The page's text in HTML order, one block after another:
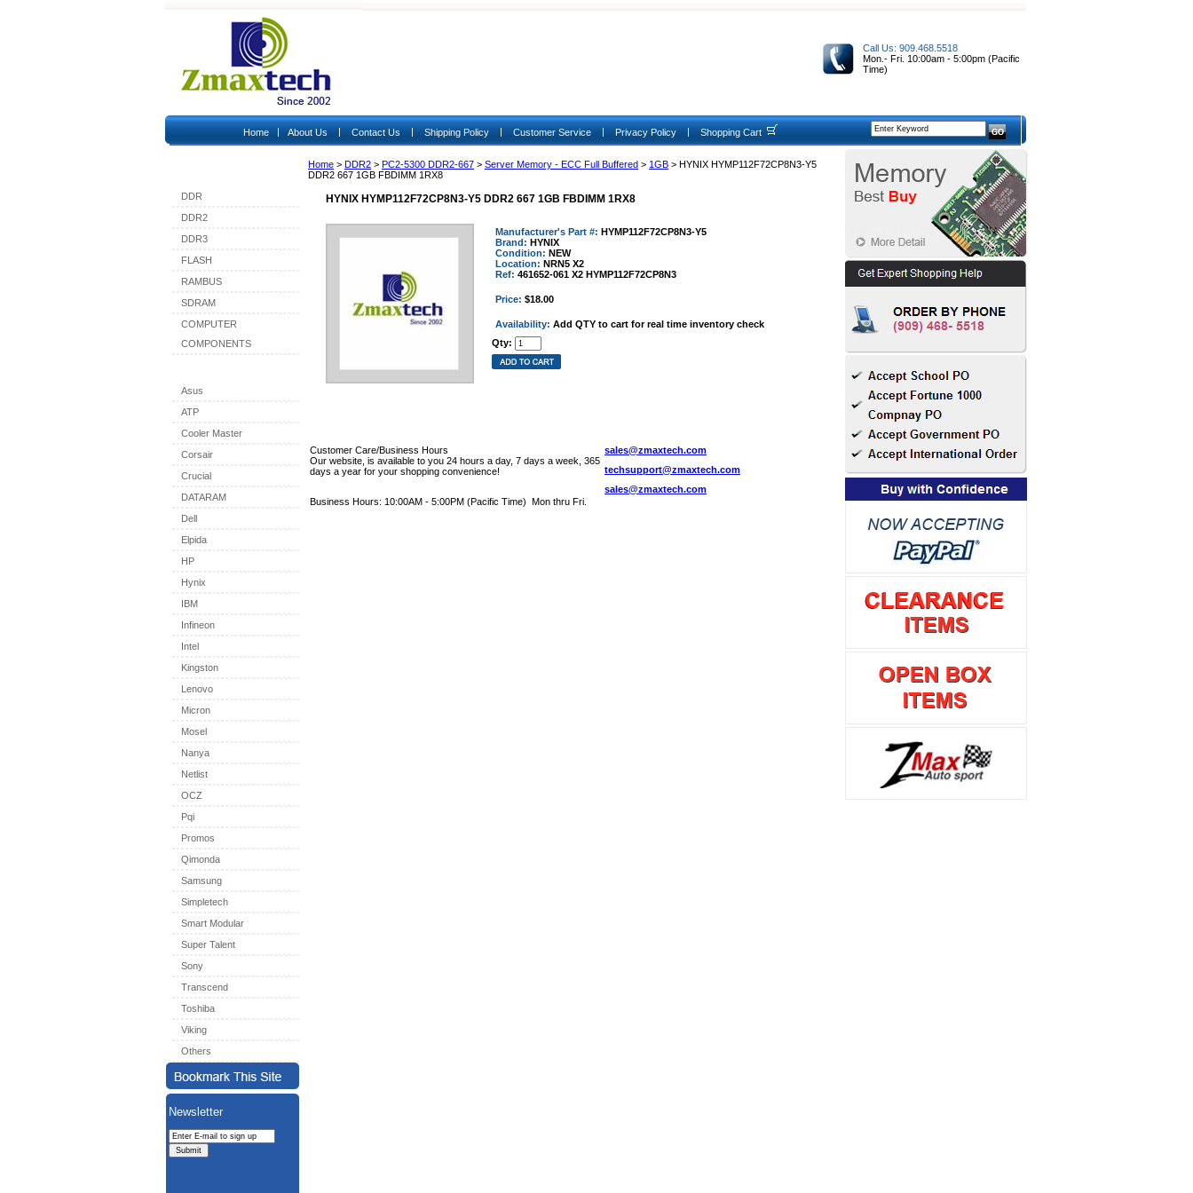
Call Us: 909.468.5518
Mon.- Fri. 10:00am - 5:00pm (Pacific
Time)
Home | About Us | Contact Us | Shipping Policy | Customer Service | Privacy Policy | Shopping Cart
Home > DDR2 > PC2-5300 DDR2-667 > Server Memory - ECC Full Buffered > 1GB > HYNIX HYMP112F72CP8N3-Y5
DDR2 667 1GB FBDIMM 1RX8
HYNIX HYMP112F72CP8N3-Y5 DDR2 667 1GB FBDIMM 1RX8
Manufacturer's Part #: HYMP112F72CP8N3-Y5
Brand: HYNIX
Condition: NEW
Location: NRN5 X2
Ref: 461652-061 X2 HYMP112F72CP8N3
Price: $18.00
Availability: Add QTY to cart for real time inventory check
Qty:
Customer Care/Business Hours
Our website, is available to you 24 hours a day, 7 days a week, 365
days a year for your shopping convenience!
Business Hours: 10:00AM - 5:00PM (Pacific Time) Mon thru Fri.
sales@zmaxtech.com
techsupport@zmaxtech.com
sales@zmaxtech.com
DDR
DDR2
DDR3
FLASH
RAMBUS
SDRAM
COMPUTER
COMPONENTS
Asus
ATP
Cooler Master
Corsair
Crucial
DATARAM
Dell
Elpida
HP
Hynix
IBM
Infineon
Intel
Kingston
Lenovo
Micron
Mosel
Nanya
Netlist
OCZ
Pqi
Promos
Qimonda
Samsung
Simpletech
Smart Modular
Super Talent
Sony
Transcend
Toshiba
Viking
Others
Newsletter